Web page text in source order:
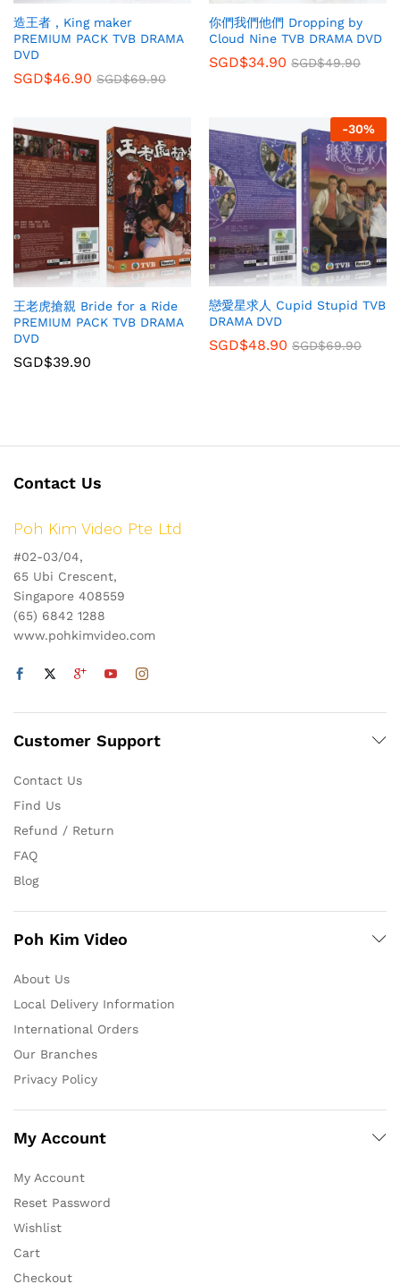
造王者 , King maker
PREMIUM PACK TVB DRAMA
DVD
SGD$46.90 SGD$69.90
你們我們他們 Dropping by
Cloud Nine TVB DRAMA DVD
SGD$34.90 SGD$49.90
王老虎搶親 Bride for a Ride
PREMIUM PACK TVB DRAMA
DVD
SGD$39.90
-30%
戀愛星求人 Cupid Stupid TVB
DRAMA DVD
SGD$48.90 SGD$69.90
Contact Us
Poh Kim Video Pte Ltd
#02-03/04,
65 Ubi Crescent,
Singapore 408559
(65) 6842 1288
www.pohkimvideo.com
Customer Support
Contact Us
Find Us
Refund / Return
FAQ
Blog
Poh Kim Video
About Us
Local Delivery Information
International Orders
Our Branches
Privacy Policy
My Account
My Account
Reset Password
Wishlist
Cart
Checkout